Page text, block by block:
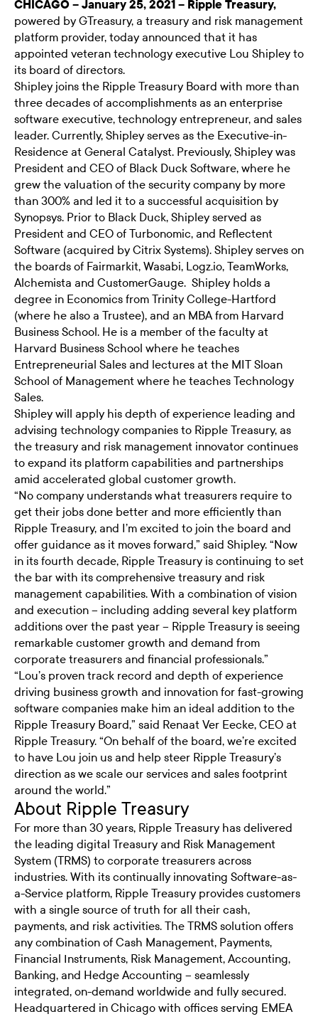
CHICAGO – January 25, 2021 – Ripple Treasury,
powered by GTreasury, a treasury and risk management
platform provider, today announced that it has
appointed veteran technology executive Lou Shipley to
its board of directors.
Shipley joins the Ripple Treasury Board with more than
three decades of accomplishments as an enterprise
software executive, technology entrepreneur, and sales
leader. Currently, Shipley serves as the Executive-in-
Residence at General Catalyst. Previously, Shipley was
President and CEO of Black Duck Software, where he
grew the valuation of the security company by more
than 300% and led it to a successful acquisition by
Synopsys. Prior to Black Duck, Shipley served as
President and CEO of Turbonomic, and Reflectent
Software (acquired by Citrix Systems). Shipley serves on
the boards of Fairmarkit, Wasabi, Logz.io, TeamWorks,
Alchemista and CustomerGauge. Shipley holds a
degree in Economics from Trinity College-Hartford
(where he also a Trustee), and an MBA from Harvard
Business School. He is a member of the faculty at
Harvard Business School where he teaches
Entrepreneurial Sales and lectures at the MIT Sloan
School of Management where he teaches Technology
Sales.
Shipley will apply his depth of experience leading and
advising technology companies to Ripple Treasury, as
the treasury and risk management innovator continues
to expand its platform capabilities and partnerships
amid accelerated global customer growth.
“No company understands what treasurers require to
get their jobs done better and more efficiently than
Ripple Treasury, and I’m excited to join the board and
offer guidance as it moves forward,” said Shipley. “Now
in its fourth decade, Ripple Treasury is continuing to set
the bar with its comprehensive treasury and risk
management capabilities. With a combination of vision
and execution – including adding several key platform
additions over the past year – Ripple Treasury is seeing
remarkable customer growth and demand from
corporate treasurers and financial professionals.”
“Lou’s proven track record and depth of experience
driving business growth and innovation for fast-growing
software companies make him an ideal addition to the
Ripple Treasury Board,” said Renaat Ver Eecke, CEO at
Ripple Treasury. “On behalf of the board, we’re excited
to have Lou join us and help steer Ripple Treasury’s
direction as we scale our services and sales footprint
around the world.”
About Ripple Treasury
For more than 30 years, Ripple Treasury has delivered
the leading digital Treasury and Risk Management
System (TRMS) to corporate treasurers across
industries. With its continually innovating Software-as-
a-Service platform, Ripple Treasury provides customers
with a single source of truth for all their cash,
payments, and risk activities. The TRMS solution offers
any combination of Cash Management, Payments,
Financial Instruments, Risk Management, Accounting,
Banking, and Hedge Accounting – seamlessly
integrated, on-demand worldwide and fully secured.
Headquartered in Chicago with offices serving EMEA